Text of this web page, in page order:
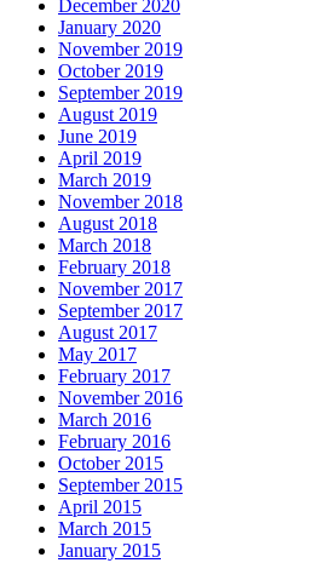
December 2020
January 2020
November 2019
October 2019
September 2019
August 2019
June 2019
April 2019
March 2019
November 2018
August 2018
March 2018
February 2018
November 2017
September 2017
August 2017
May 2017
February 2017
November 2016
March 2016
February 2016
October 2015
September 2015
April 2015
March 2015
January 2015